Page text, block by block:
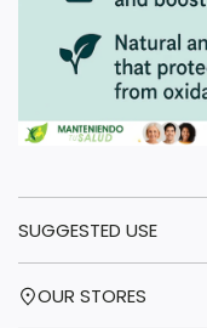
SUGGESTED USE
OUR STORES